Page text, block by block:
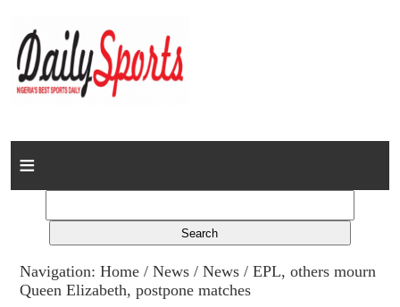
Home
Columns
Advert Rates
Navigation:Home /News /News / EPL, others mourn
Queen Elizabeth, postpone matches